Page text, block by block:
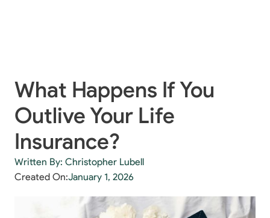
What Happens If You
Outlive Your Life
Insurance?
Written By: Christopher Lubell
Created On:January 1, 2026